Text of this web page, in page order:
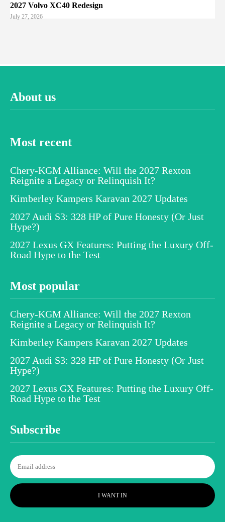
2027 Volvo XC40 Redesign
July 27, 2026
About us
Most recent
Chery-KGM Alliance: Will the 2027 Rexton
Reignite a Legacy or Relinquish It?
Kimberley Kampers Karavan 2027 Updates
2027 Audi S3: 328 HP of Pure Honesty (Or Just
Hype?)
2027 Lexus GX Features: Putting the Luxury Off-
Road Hype to the Test
Most popular
Chery-KGM Alliance: Will the 2027 Rexton
Reignite a Legacy or Relinquish It?
Kimberley Kampers Karavan 2027 Updates
2027 Audi S3: 328 HP of Pure Honesty (Or Just
Hype?)
2027 Lexus GX Features: Putting the Luxury Off-
Road Hype to the Test
Subscribe
I WANT IN